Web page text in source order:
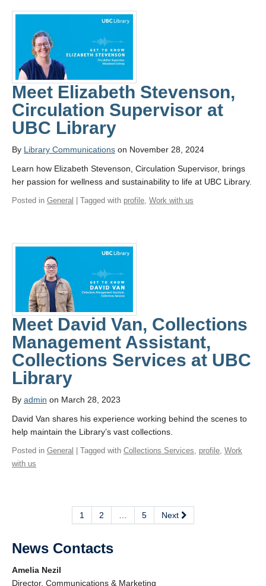
Meet Elizabeth Stevenson,
Circulation Supervisor at
UBC Library
By Library Communications on November 28, 2024
Learn how Elizabeth Stevenson, Circulation Supervisor, brings
her passion for wellness and sustainability to life at UBC Library.
Posted in General | Tagged with profile, Work with us
Meet David Van, Collections
Management Assistant,
Collections Services at UBC
Library
By admin on March 28, 2023
David Van shares his experience working behind the scenes to
help maintain the Library’s vast collections.
Posted in General | Tagged with Collections Services, profile, Work
with us
1 2 … 5 Next
News Contacts
Amelia Nezil
Director, Communications & Marketing